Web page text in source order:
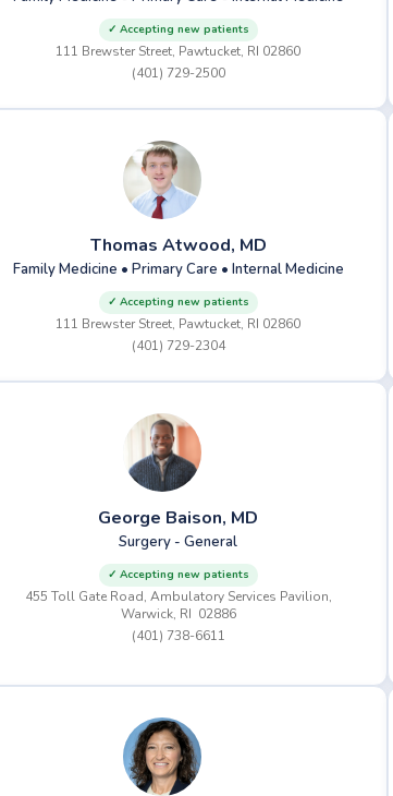
✓ Accepting new patients
111 Brewster Street, Pawtucket, RI 02860
(401) 729-2500
Thomas Atwood, MD
Family Medicine • Primary Care • Internal Medicine
✓ Accepting new patients
111 Brewster Street, Pawtucket, RI 02860
(401) 729-2304
George Baison, MD
Surgery - General
✓ Accepting new patients
455 Toll Gate Road, Ambulatory Services Pavilion,
Warwick, RI 02886
(401) 738-6611